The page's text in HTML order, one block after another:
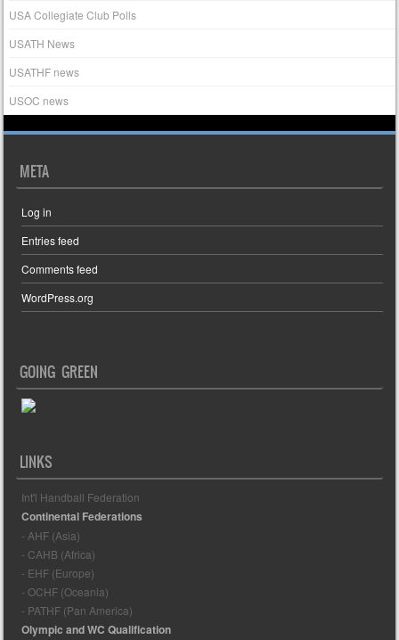
USA Collegiate Club Polls
USATH News
USATHF news
USOC news
META
Log in
Entries feed
Comments feed
WordPress.org
GOING GREEN
LINKS
Int'l Handball Federation
Continental Federations
- AHF (Asia)
- CAHB (Africa)
- EHF (Europe)
- OCHF (Oceania)
- PATHF (Pan America)
Olympic and WC Qualification